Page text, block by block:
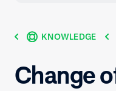
KNOWLEDGE
Change